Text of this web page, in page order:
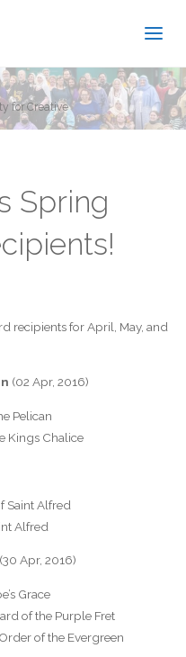
for Creative
Spring
recipients for April, May, and
(02 Apr, 2016)
Pelican
Kings Chalice
Saint Alfred
Alfred
Apr, 2016)
Grace
of the Purple Fret
of the Evergreen